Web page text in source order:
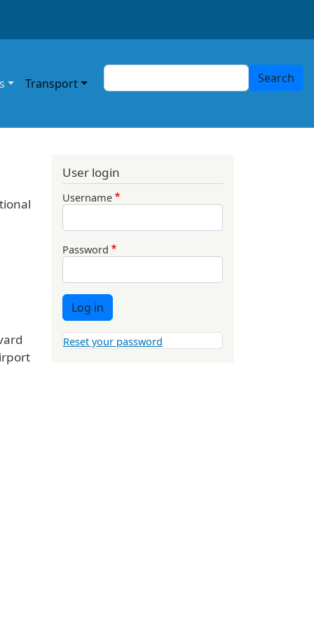
Transport
Search Search
User login
Username
Password
Log in
Reset your password